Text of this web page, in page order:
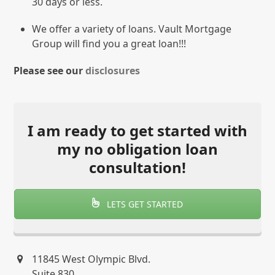
We offer a variety of loans. Vault Mortgage
Group will find you a great loan!!!
Please see ourdisclosures
I am ready to get started with
my no obligation loan
consultation!
LETS GET STARTED
11845 West Olympic Blvd.